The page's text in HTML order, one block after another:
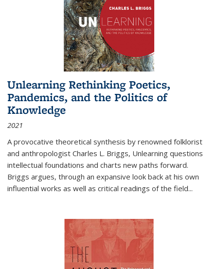
Unlearning Rethinking Poetics,
Pandemics, and the Politics of
Knowledge
2021
A provocative theoretical synthesis by renowned folklorist
and anthropologist Charles L. Briggs, Unlearning questions
intellectual foundations and charts new paths forward.
Briggs argues, through an expansive look back at his own
influential works as well as critical readings of the field...